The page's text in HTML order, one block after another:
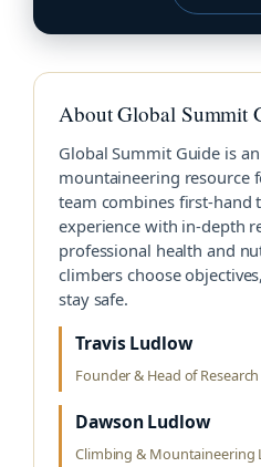
About Global Summit
Global Summit Guide is
mountaineering resource
team combines first-hand
experience with in-depth
professional health and
climbers choose
stay safe.
Travis Ludlow
Founder & Head of
Dawson Ludlow
Climbing & Mountaineering